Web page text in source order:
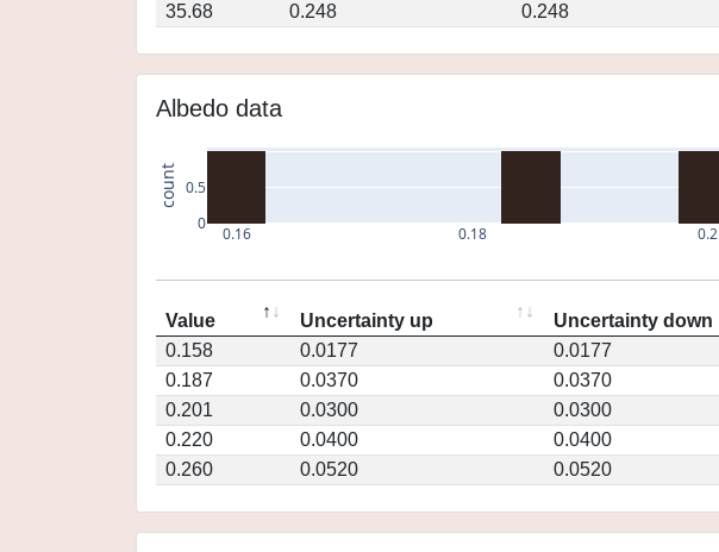
35.68
0.248 0.248
Albedo data
0.16 0.18 0.2
0
0.5
count
Value Uncertainty up Uncertainty down
0.158
0.0177 0.0177
0.187
0.0370 0.0370
0.201
0.0300 0.0300
0.220
0.0400 0.0400
0.260
0.0520 0.0520